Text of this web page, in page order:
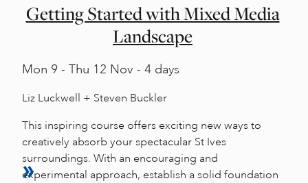
Getting Started with Mixed Media
Landscape
Mon 9 - Thu 12 Nov - 4 days
Liz Luckwell + Steven Buckler
This inspiring course offers exciting new ways to
creatively absorb your spectacular St Ives
surroundings. With an encouraging and
experimental approach, establish a solid foundation